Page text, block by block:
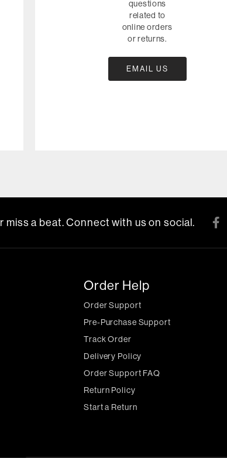
questions
related to
online orders
or returns.
EMAIL US
miss a beat. Connect with us on social.
Order Help
Order Support
Pre-Purchase Support
Track Order
Delivery Policy
Order Support FAQ
Return Policy
Start a Return